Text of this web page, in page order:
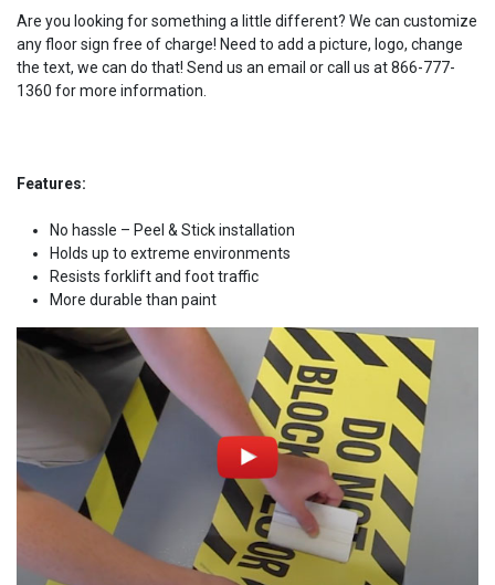
Are you looking for something a little different? We can customize
any floor sign free of charge! Need to add a picture, logo, change
the text, we can do that! Send us an email or call us at 866-777-
1360 for more information.
Features:
No hassle – Peel & Stick installation
Holds up to extreme environments
Resists forklift and foot traffic
More durable than paint